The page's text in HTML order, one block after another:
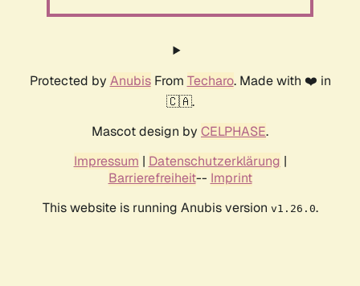
Protected by AnubisFrom Techaro. Made with ❤️ in
🇨🇦.
Mascot design by CELPHASE.
Impressum | Datenschutzerklärung |
Barrierefreiheit-- Imprint
This website is running Anubis version v1.26.0.